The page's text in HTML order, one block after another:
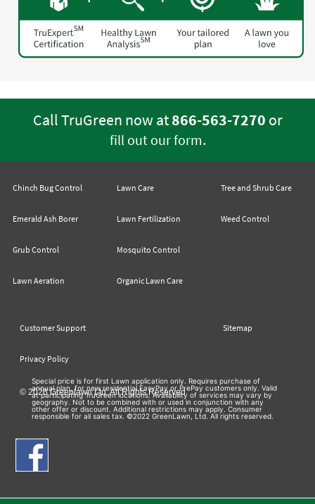
Call TruGreen now at866-563-7270 or
fill out our form.
Chinch Bug Control
Emerald Ash Borer
Grub Control
Lawn Aeration
Lawn Care
Lawn Fertilization
Mosquito Control
Organic Lawn Care
Tree and Shrub Care
Weed Control
Customer Support Sitemap
Privacy Policy
© 2026 Greenlawn Ltd. All Rights Reserved
Special price is for first Lawn application only. Requires purchase of
annual plan, for new residential EasyPay or PrePay customers only. Valid
at participating TruGreen locations. Availability of services may vary by
geography. Not to be combined with or used in conjunction with any
other offer or discount. Additional restrictions may apply. Consumer
responsible for all sales tax. ©2022 GreenLawn, Ltd. All rights reserved.